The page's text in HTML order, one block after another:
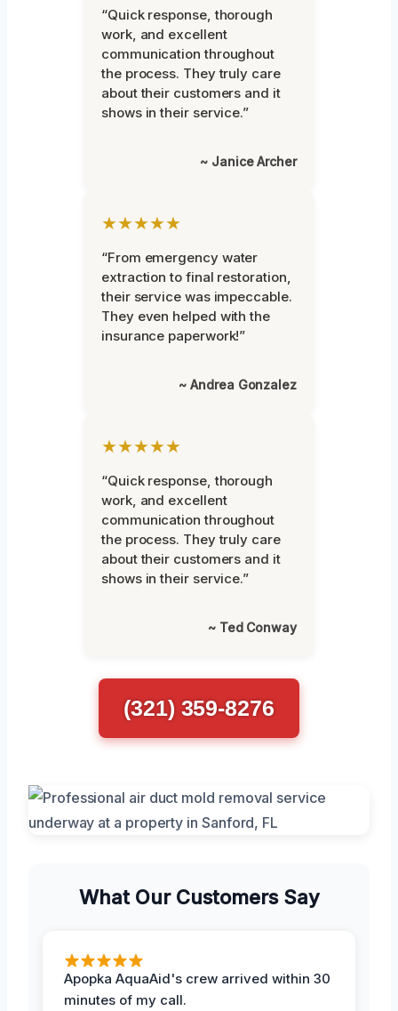
“Quick response, thorough
work, and excellent
communication throughout
the process. They truly care
about their customers and it
shows in their service.”
~ Janice Archer
★★★★★
“From emergency water
extraction to final restoration,
their service was impeccable.
They even helped with the
insurance paperwork!”
~ Andrea Gonzalez
★★★★★
“Quick response, thorough
work, and excellent
communication throughout
the process. They truly care
about their customers and it
shows in their service.”
~ Ted Conway
(321) 359-8276
What Our Customers Say
Apopka AquaAid's crew arrived within 30
minutes of my call.